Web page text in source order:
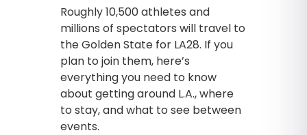
Roughly 10,500 athletes and
millions of spectators will travel to
the Golden State for LA28. If you
plan to join them, here’s
everything you need to know
about getting around L.A., where
to stay, and what to see between
events.